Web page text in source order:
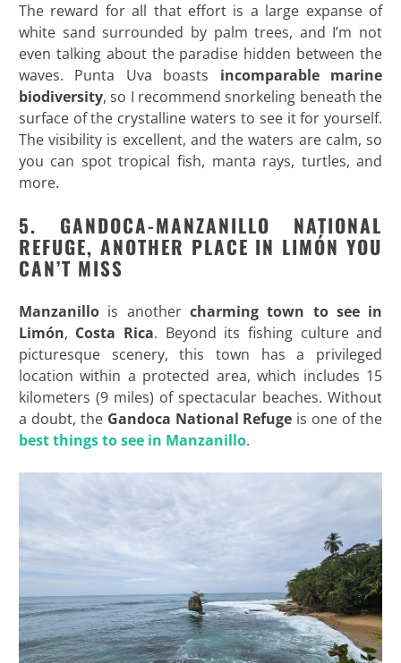
The reward for all that effort is a large expanse of
white sand surrounded by palm trees, and I’m not
even talking about the paradise hidden between the
waves. Punta Uva boasts incomparable marine
biodiversity, so I recommend snorkeling beneath the
surface of the crystalline waters to see it for yourself.
The visibility is excellent, and the waters are calm, so
you can spot tropical fish, manta rays, turtles, and
more.
5. GANDOCA-MANZANILLO NATIONAL
REFUGE, ANOTHER PLACE IN LIMÓN YOU
CAN’T MISS
Manzanillo is another charming town to see in
Limón, Costa Rica. Beyond its fishing culture and
picturesque scenery, this town has a privileged
location within a protected area, which includes 15
kilometers (9 miles) of spectacular beaches. Without
a doubt, the Gandoca National Refuge is one of the
best things to see in Manzanillo.